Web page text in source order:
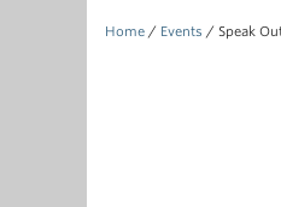
Home / Events / Speak